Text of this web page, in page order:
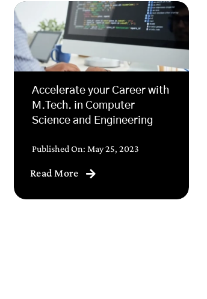
Accelerate your Career with
M.Tech. in Computer
Science and Engineering
Published On: May 25, 2023
Read More